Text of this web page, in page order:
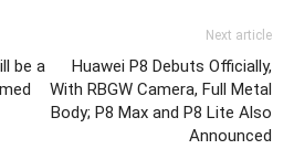
be a
Next article
Huawei P8 Debuts Officially,
With RBGW Camera, Full Metal
Body; P8 Max and P8 Lite Also
Announced